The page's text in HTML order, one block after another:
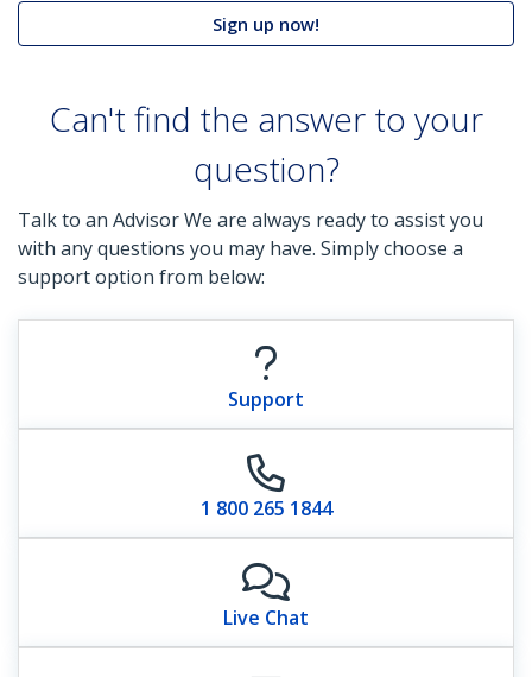
Sign up now!
Can't find the answer to your
question?
Talk to an Advisor We are always ready to assist you
with any questions you may have. Simply choose a
support option from below:
Support
1 800 265 1844
Live Chat